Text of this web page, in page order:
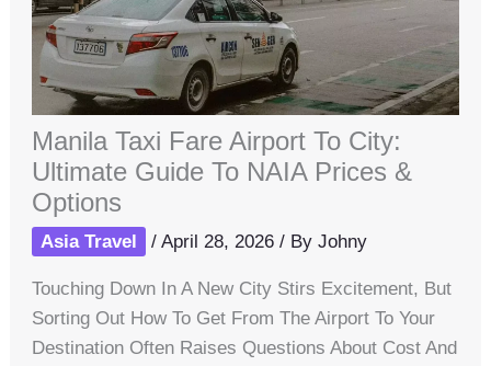
Manila Taxi Fare Airport To City:
Ultimate Guide To NAIA Prices &
Options
Asia Travel /April 28, 2026/ ByJohny
Touching Down In A New City Stirs Excitement, But
Sorting Out How To Get From The Airport To Your
Destination Often Raises Questions About Cost And